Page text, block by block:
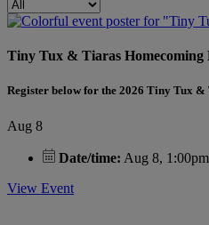
Tiny Tux & Tiaras Homecoming
Register below for the 2026 Tiny Tux
Aug 8
Date/time: Aug 8,
View Event